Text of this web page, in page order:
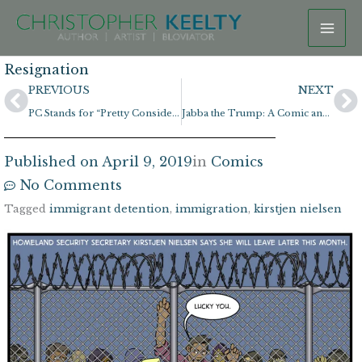
Skip
content
Resignation
Prev
PREVIOUS
PC Stands for “Pretty Considerate”
NEXT
Jabba the Trump: A Comic and Coloring Page!
Published on April 9, 2019in Comics
No Comments
Tagged immigrant detention, immigration, kirstjen nielsen